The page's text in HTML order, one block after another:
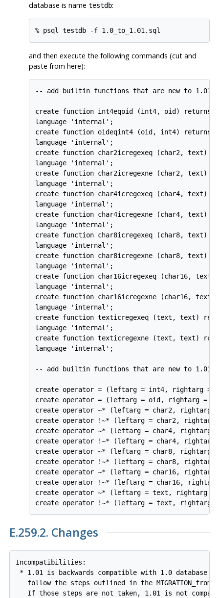
database is name testdb:
and then execute the following commands (cut and
paste from here):
-- add builtin functions that are new to 1.01
create function int4eqoid (int4, oid) returns
language 'internal';
create function oideqint4 (oid, int4) returns
language 'internal';
create function char2icregexeq (char2, text)
language 'internal';
create function char2icregexne (char2, text)
language 'internal';
create function char4icregexeq (char4, text)
language 'internal';
create function char4icregexne (char4, text)
language 'internal';
create function char8icregexeq (char8, text)
language 'internal';
create function char8icregexne (char8, text)
language 'internal';
create function char16icregexeq (char16,
language 'internal';
create function char16icregexne (char16,
language 'internal';
create function texticregexeq (text, text)
language 'internal';
create function texticregexne (text, text)
language 'internal';
-- add builtin functions that are new to 1.01
create operator = (leftarg = int4, rightarg =
create operator = (leftarg = oid, rightarg =
create operator ~* (leftarg = char2, rightarg
create operator !~* (leftarg = char2, rightarg
create operator ~* (leftarg = char4, rightarg
create operator !~* (leftarg = char4, rightarg
create operator ~* (leftarg = char8, rightarg
create operator !~* (leftarg = char8, rightarg
create operator ~* (leftarg = char16, rightarg
create operator !~* (leftarg = char16,
create operator ~* (leftarg = text, rightarg =
E.259.2. Changes
Incompatibilities:
* 1.01 is backwards compatible with 1.0 database
follow the steps outlined in the
If those steps are not taken, 1.01 is not